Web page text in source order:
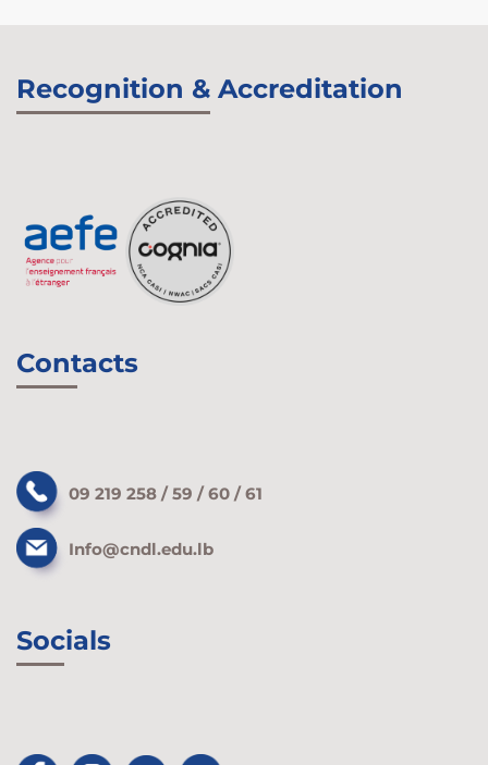
Recognition & Accreditation
Contacts
09 219 258 / 59 / 60 / 61
Info@cndl.edu.lb
Socials